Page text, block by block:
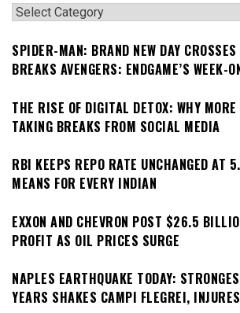
Categories
SPIDER-MAN: BRAND NEW DAY
BREAKS AVENGERS: ENDGAME’S WEEK-
THE RISE OF DIGITAL DETOX: WHY
TAKING BREAKS FROM SOCIAL MEDIA
RBI KEEPS REPO RATE UNCHANGED AT
MEANS FOR EVERY INDIAN
EXXON AND CHEVRON POST $26.5
PROFIT AS OIL PRICES SURGE
NAPLES EARTHQUAKE TODAY:
YEARS SHAKES CAMPI FLEGREI,